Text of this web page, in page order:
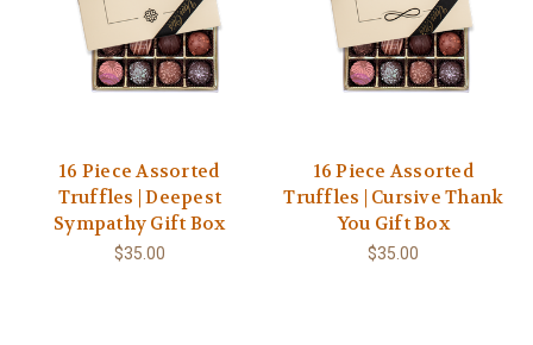
16 Piece Assorted
Truffles | Deepest
Sympathy Gift Box
$35.00
16 Piece Assorted
Truffles | Cursive Thank
You Gift Box
$35.00